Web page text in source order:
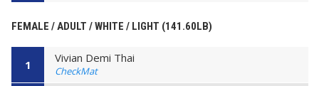
FEMALE / ADULT / WHITE / LIGHT (141.60LB)
1 Vivian Demi Thai
CheckMat